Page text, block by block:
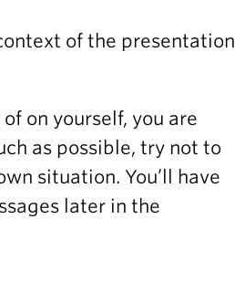
of the presentation
on yourself, you are
as possible, try not to
situation. You’ll have
later in the